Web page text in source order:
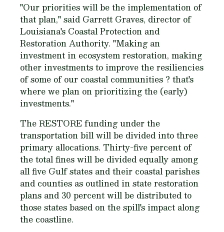
"Our priorities will be the implementation of
that plan," said Garrett Graves, director of
Louisiana's Coastal Protection and
Restoration Authority. "Making an
investment in ecosystem restoration, making
other investments to improve the resiliencies
of some of our coastal communities ? that's
where we plan on prioritizing the (early)
investments."
The RESTORE funding under the
transportation bill will be divided into three
primary allocations. Thirty-five percent of
the total fines will be divided equally among
all five Gulf states and their coastal parishes
and counties as outlined in state restoration
plans and 30 percent will be distributed to
those states based on the spill's impact along
the coastline.